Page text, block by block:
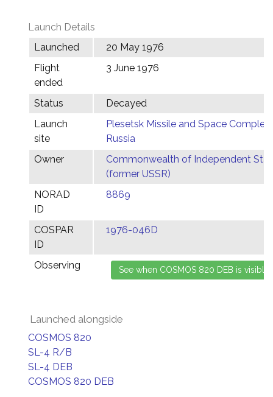
Launch Details
Launched
20 May 1976
Flight
ended
3 June 1976
Status
Decayed
Launch
site
Plesetsk Missile and Space Complex,
Russia
Owner
Commonwealth of Independent
(former USSR)
NORAD
ID
8869
COSPAR
ID
1976-046D
Observing
Launched alongside
COSMOS 820
SL-4 R/B
SL-4 DEB
COSMOS 820 DEB